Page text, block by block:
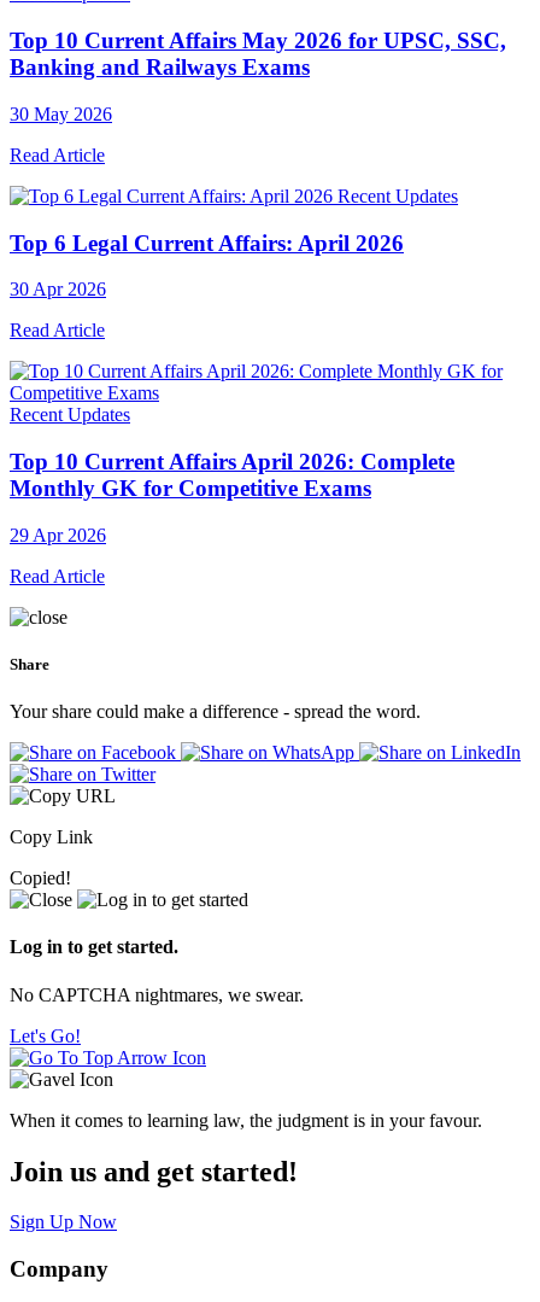
Top 10 Current Affairs May 2026 for UPSC, SSC,
Banking and Railways Exams
30 May 2026
Read Article
Recent Updates
Top 6 Legal Current Affairs: April 2026
30 Apr 2026
Read Article
Recent Updates
Top 10 Current Affairs April 2026: Complete
Monthly GK for Competitive Exams
29 Apr 2026
Read Article
Share
Your share could make a difference - spread the word.
Copy Link
Copied!
Log in to get started.
No CAPTCHA nightmares, we swear.
Let's Go!
When it comes to learning law, the judgment is in your favour.
Join us and get started!
Sign Up Now
Company